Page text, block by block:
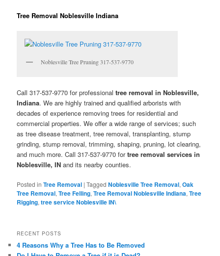
Tree Removal Noblesville Indiana
Noblesville Tree Pruning 317-537-9770
Call 317-537-9770 for professionaltree removal in Noblesville,
Indiana. We are highly trained and qualified arborists with
decades of experience removing trees for residential and
commercial properties. We offer a wide range of services; such
as tree disease treatment, tree removal, transplanting, stump
grinding, stump removal, trimming, shaping, pruning, lot clearing,
and much more. Call 317-537-9770 fortree removal services in
Noblesville, IN and its nearby counties.
Posted in Tree Removal |Tagged Noblesville Tree Removal,Oak
Tree Removal,Tree Felling,Tree Removal Noblesville Indiana,Tree
Rigging,tree service Noblesville IN\
RECENT POSTS
4 Reasons Why a Tree Has to Be Removed